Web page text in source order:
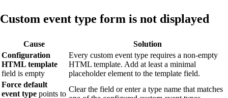
Custom event type form is not displayed
Cause
Solution
Configuration
HTML template
field is empty
Every custom event type requires a non-empty
HTML template. Add at least a minimal
placeholder element to the template field.
Force default
event type points to
Clear the field or enter a type name that matches